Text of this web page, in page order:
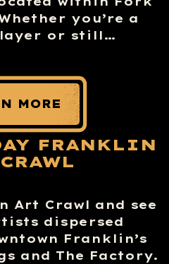
you’re a
or still…
MORE
FRANKLIN
Art Crawl and see
dispersed
Franklin’s
and The Factory.